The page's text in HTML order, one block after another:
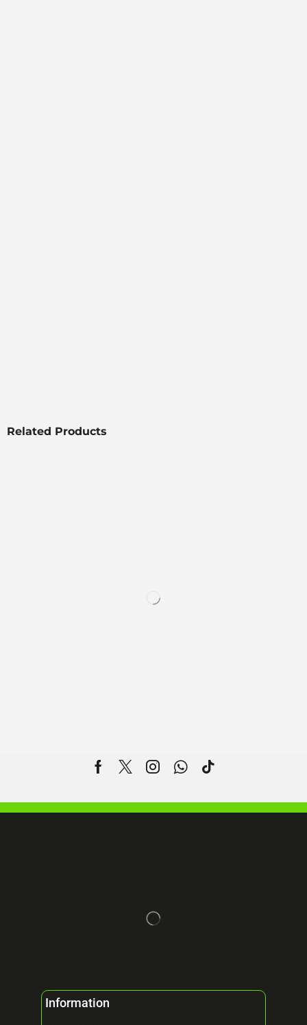
Related Products
Information